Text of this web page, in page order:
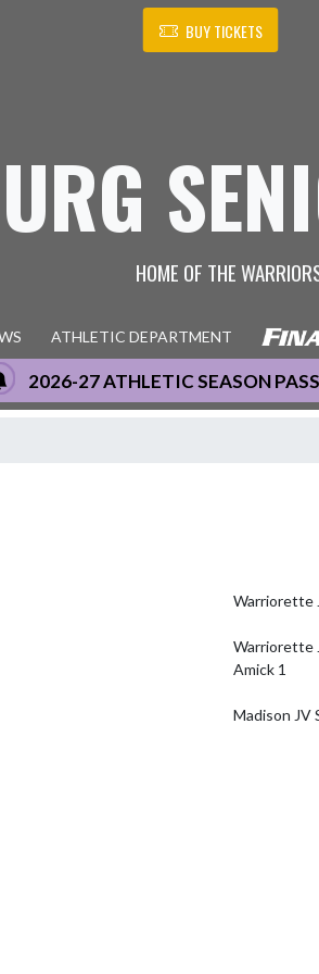
BUY TICKETS
HOME OF THE
ATHLETIC DEPARTMENT
2026-27 ATHLETIC SEASON
Warriorette
Warriorette
Amick 1
Madison JV